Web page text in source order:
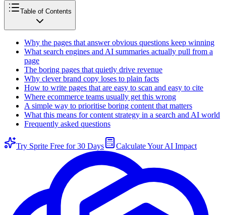
Table of Contents
Why the pages that answer obvious questions keep winning
What search engines and AI summaries actually pull from a
page
The boring pages that quietly drive revenue
Why clever brand copy loses to plain facts
How to write pages that are easy to scan and easy to cite
Where ecommerce teams usually get this wrong
A simple way to prioritise boring content that matters
What this means for content strategy in a search and AI world
Frequently asked questions
Try Sprite Free for 30 Days Calculate Your AI Impact